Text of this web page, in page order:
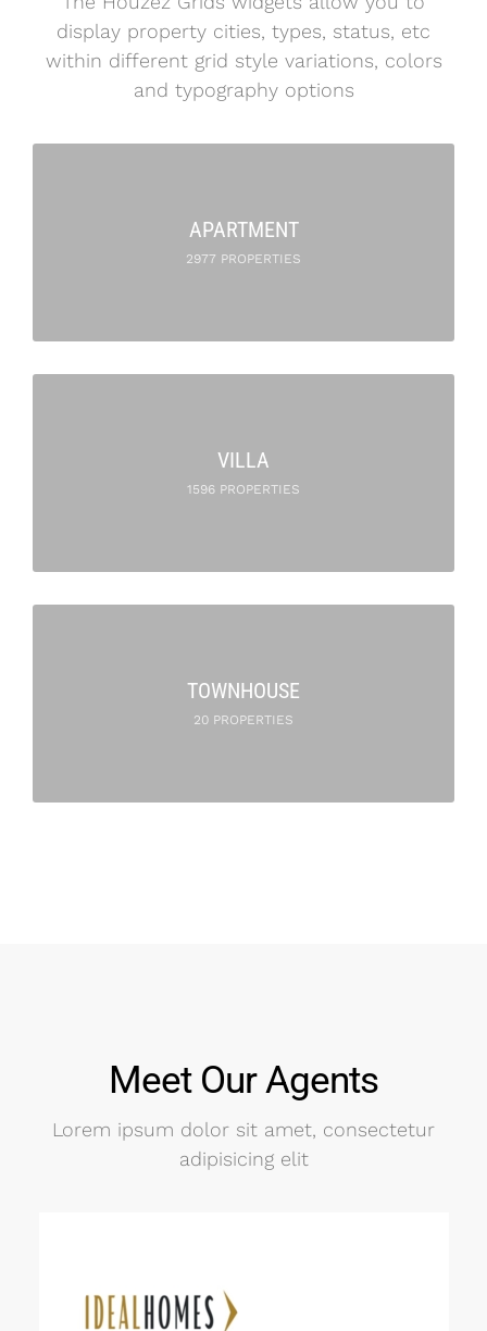
display property cities, types, status, etc
within different grid style variations, colors
and typography options
APARTMENT
2977 PROPERTIES
VILLA
1596 PROPERTIES
TOWNHOUSE
20 PROPERTIES
Meet Our Agents
Lorem ipsum dolor sit amet, consectetur
adipisicing elit